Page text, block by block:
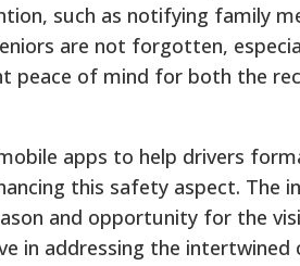
such as notifying family
are not forgotten,
peace of mind for both the
apps to help drivers
this safety aspect. The
and opportunity for the
in addressing the intertwined